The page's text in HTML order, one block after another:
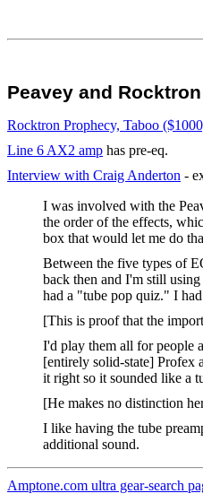
Peavey and
Rocktron Prophecy, Taboo
Line 6 AX2 amp has pre-eq.
Interview with Craig Anderton -
I was involved with the
the order of the effects,
box that would let me do
Between the five types of
back then and I'm still
had a "tube pop quiz." I
[This is proof that the
I'd play them all for people
[entirely solid-state] Profex
it right so it sounded like a
[He makes no distinction
I like having the tube
additional sound.
Amptone.com ultra gear-search